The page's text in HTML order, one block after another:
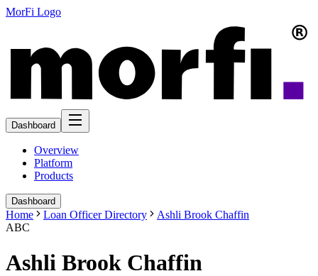
MorFi Logo
Dashboard
Overview
Platform
Products
Dashboard
Home Loan Officer Directory
Ashli Brook Chaffin
ABC
Ashli Brook Chaffin